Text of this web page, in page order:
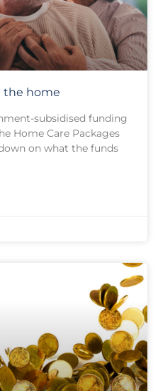
the home
subsidised funding
Home Care Packages
on what the funds